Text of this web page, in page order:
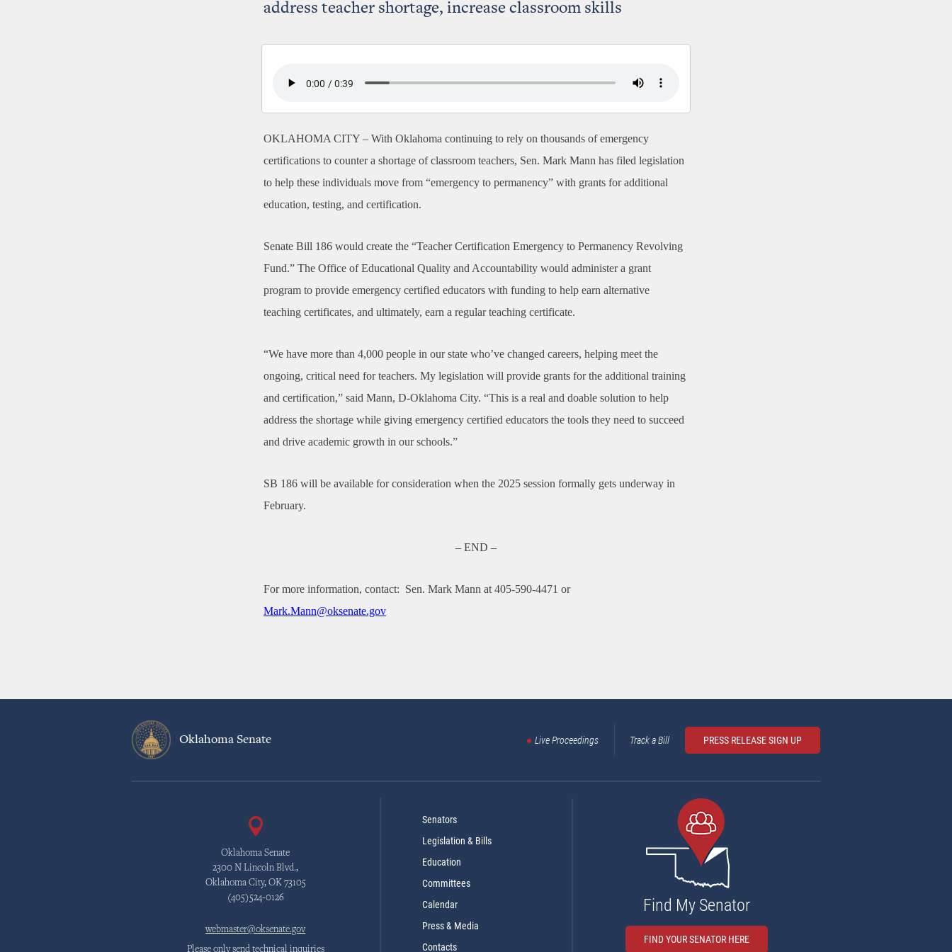
address teacher shortage, increase classroom skills
OKLAHOMA CITY – With Oklahoma continuing to rely on thousands of emergency
certifications to counter a shortage of classroom teachers, Sen. Mark Mann has filed legislation
to help these individuals move from “emergency to permanency” with grants for additional
education, testing, and certification.
Senate Bill 186 would create the “Teacher Certification Emergency to Permanency Revolving
Fund.” The Office of Educational Quality and Accountability would administer a grant
program to provide emergency certified educators with funding to help earn alternative
teaching certificates, and ultimately, earn a regular teaching certificate.
“We have more than 4,000 people in our state who’ve changed careers, helping meet the
ongoing, critical need for teachers. My legislation will provide grants for the additional training
and certification,” said Mann, D-Oklahoma City. “This is a real and doable solution to help
address the shortage while giving emergency certified educators the tools they need to succeed
and drive academic growth in our schools.”
SB 186 will be available for consideration when the 2025 session formally gets underway in
February.
– END –
For more information, contact: Sen. Mark Mann at 405-590-4471 or
Mark.Mann@oksenate.gov
Oklahoma Senate Live Proceedings Track a Bill PRESS RELEASE SIGN UP
Oklahoma Senate
2300 N Lincoln Blvd.,
Oklahoma City, OK 73105
(405)524-0126
webmaster@oksenate.gov
Please only send technical inquiries
Senators
Legislation & Bills
Education
Committees
Calendar
Press & Media
Contacts
Find My Senator
FIND YOUR SENATOR HERE